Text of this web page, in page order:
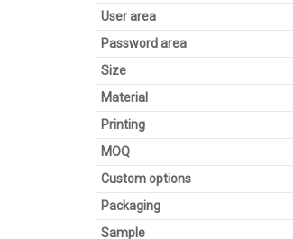
User area
Password area
Size
Material
Printing
MOQ
Custom options
Packaging
Sample